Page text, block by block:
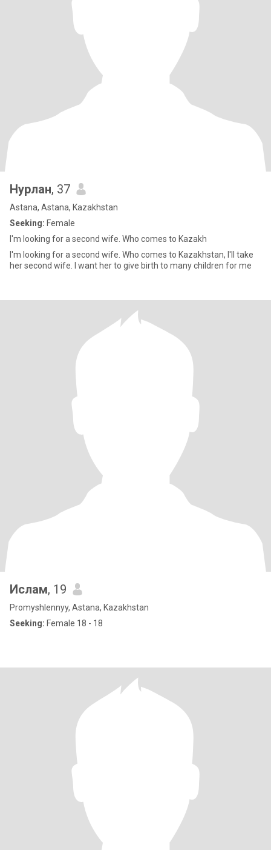
Нурлан, 37
Astana, Astana, Kazakhstan
Seeking: Female
I'm looking for a second wife. Who comes to Kazakh
I'm looking for a second wife. Who comes to Kazakhstan, I'll take
her second wife. I want her to give birth to many children for me
Ислам, 19
Promyshlennyy, Astana, Kazakhstan
Seeking: Female 18 - 18